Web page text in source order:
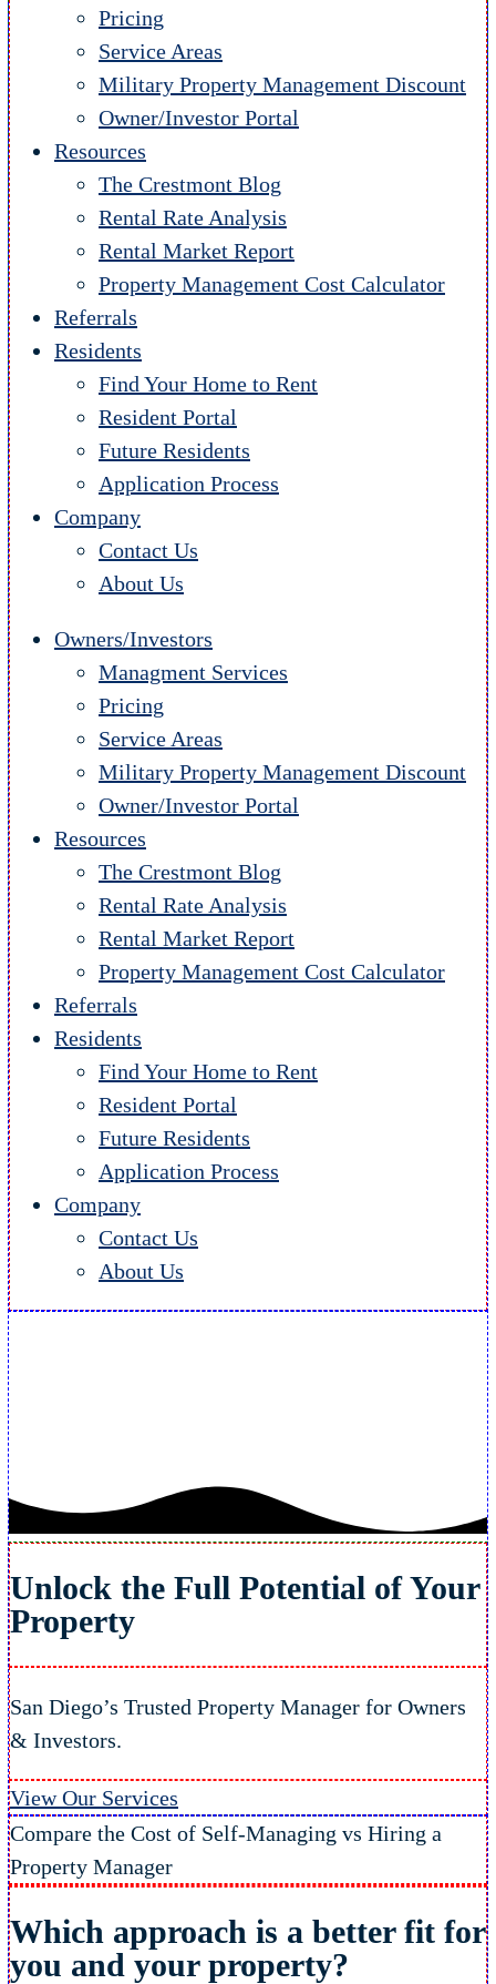
Pricing
Service Areas
Military Property Management Discount
Owner/Investor Portal
Resources
The Crestmont Blog
Rental Rate Analysis
Rental Market Report
Property Management Cost Calculator
Referrals
Residents
Find Your Home to Rent
Resident Portal
Future Residents
Application Process
Company
Contact Us
About Us
Owners/Investors
Managment Services
Pricing
Service Areas
Military Property Management Discount
Owner/Investor Portal
Resources
The Crestmont Blog
Rental Rate Analysis
Rental Market Report
Property Management Cost Calculator
Referrals
Residents
Find Your Home to Rent
Resident Portal
Future Residents
Application Process
Company
Contact Us
About Us
Unlock the Full Potential of Your
Property
San Diego’s Trusted Property Manager for Owners
& Investors.
View Our Services
Compare the Cost of Self-Managing vs Hiring a
Property Manager
Which approach is a better fit for
you and your property?